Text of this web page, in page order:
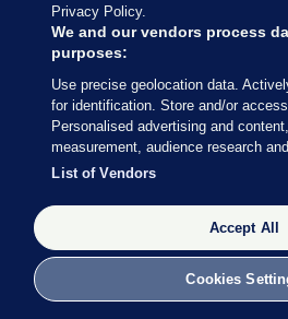
roughly €20 per week out of
clients,” according to Emily,
branch of the provider was
every two weeks.
Home Instead told
was put to them that some
they did not receive this, with
mileage expenses, a
Privacy Policy.
We and our vendors process
purposes:
Use precise geolocation data.
for identification. Store and/or
Personalised advertising and
measurement, audience research
List of Vendors
Accept All
Cookies